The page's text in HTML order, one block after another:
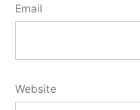
Email
Website